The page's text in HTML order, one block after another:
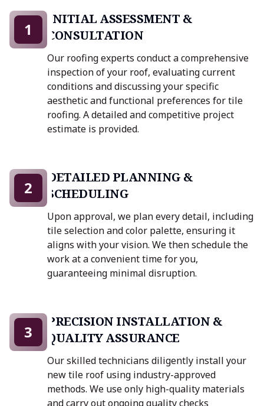
INITIAL ASSESSMENT &
CONSULTATION
Our roofing experts conduct a comprehensive
inspection of your roof, evaluating current
conditions and discussing your specific
aesthetic and functional preferences for tile
roofing. A detailed and competitive project
estimate is provided.
1
DETAILED PLANNING &
SCHEDULING
Upon approval, we plan every detail, including
tile selection and color palette, ensuring it
aligns with your vision. We then schedule the
work at a convenient time for you,
guaranteeing minimal disruption.
2
PRECISION INSTALLATION &
QUALITY ASSURANCE
Our skilled technicians diligently install your
new tile roof using industry-approved
methods. We use only high-quality materials
and carry out ongoing quality checks
3